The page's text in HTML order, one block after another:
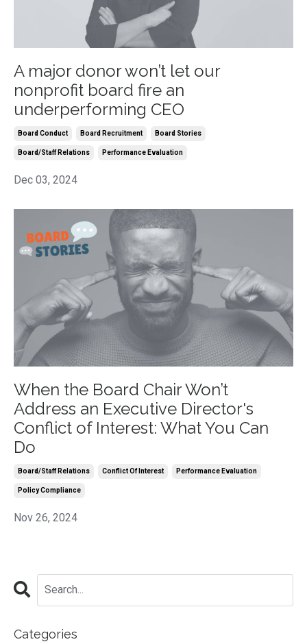
A major donor won’t let our
nonprofit board fire an
underperforming CEO
Board Conduct Board Recruitment Board Stories
Board/staff Relations Performance Evaluation
Dec 03, 2024
When the Board Chair Won’t
Address an Executive Director's
Conflict of Interest: What You Can
Do
Board/staff Relations Conflict Of Interest Performance Evaluation
Policy Compliance
Nov 26, 2024
Categories